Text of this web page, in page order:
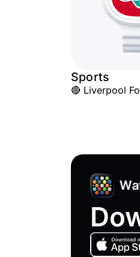
Sports
🔴 Liverpool